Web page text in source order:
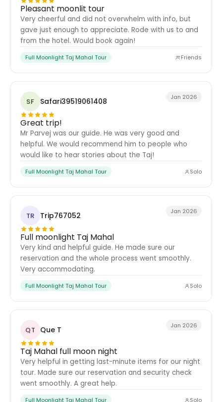
Pleasant moonlit tour
Very cheerful and did not overwhelm with info, but
gave just enough to appreciate. Rode with us to and
from the hotel. Would book again!
Full Moonlight Taj Mahal Tour Friends
SF Safari39519061408 Jan 2026
Great trip!
Mr Parvej was our guide. He was very good and
helpful. We would recommend him to people who
would like to hear stories about the Taj!
Full Moonlight Taj Mahal Tour Solo
TR Trip767052 Jan 2026
Full moonlight Taj Mahal
Very kind and helpful guide. He made sure our
reservation and the whole process went smoothly.
Very accommodating.
Full Moonlight Taj Mahal Tour Solo
QT Que T Jan 2026
Taj Mahal full moon night
Very helpful in getting last-minute items for our night
tour. Made sure our reservation and security check
went smoothly. A great help.
Full Moonlight Taj Mahal Tour Solo